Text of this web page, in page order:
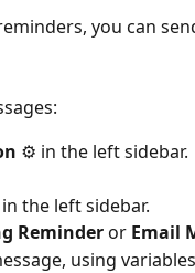
you can
⚙️ in the left sidebar.
in the left sidebar.
Reminder or Email
using